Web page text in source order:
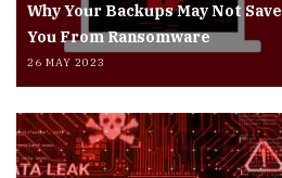
Why Your Backups May Not Save
You From Ransomware
26 MAY 2023